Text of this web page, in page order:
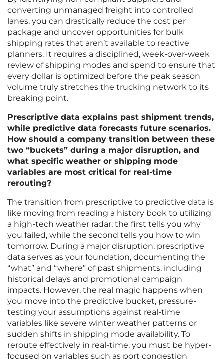
converting unmanaged freight into controlled
lanes, you can drastically reduce the cost per
package and uncover opportunities for bulk
shipping rates that aren’t available to reactive
planners. It requires a disciplined, week-over-week
review of shipping modes and spend to ensure that
every dollar is optimized before the peak season
volume truly stretches the trucking network to its
breaking point.
Prescriptive data explains past shipment trends,
while predictive data forecasts future scenarios.
How should a company transition between these
two “buckets” during a major disruption, and
what specific weather or shipping mode
variables are most critical for real-time
rerouting?
The transition from prescriptive to predictive data is
like moving from reading a history book to utilizing
a high-tech weather radar; the first tells you why
you failed, while the second tells you how to win
tomorrow. During a major disruption, prescriptive
data serves as your foundation, documenting the
“what” and “where” of past shipments, including
historical delays and promotional campaign
impacts. However, the real magic happens when
you move into the predictive bucket, pressure-
testing your assumptions against real-time
variables like severe winter weather patterns or
sudden shifts in shipping mode availability. To
reroute effectively in real-time, you must be hyper-
focused on variables such as port congestion